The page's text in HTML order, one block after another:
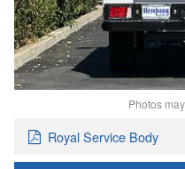
Photos
Royal Service Body